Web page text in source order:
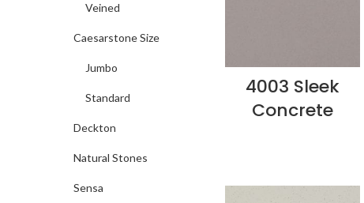
Veined
Caesarstone Size
Jumbo
Standard
Deckton
Natural Stones
Sensa
4003 Sleek
Concrete